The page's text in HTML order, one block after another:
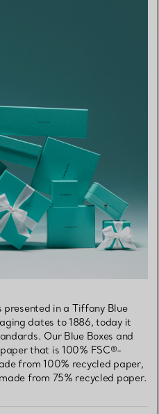
presented in a Tiffany Blue
dates to 1886, today it
Our Blue Boxes and
that is 100% FSC®-
from 100% recycled paper,
from 75% recycled paper.